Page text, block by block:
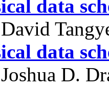
data
David
data
Joshua D.